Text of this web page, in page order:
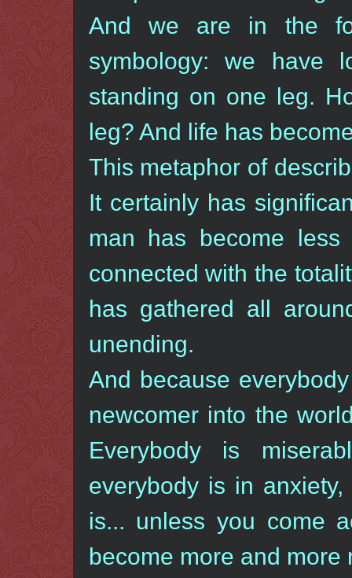
And we are in the
symbology: we have
standing on one leg.
leg? And life has
This metaphor of
It certainly has
man has become
connected with the
has gathered all
unending.
And because
newcomer into the
Everybody is
everybody is in
is... unless you come
become more and